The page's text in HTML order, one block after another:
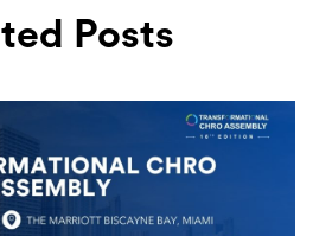
Posts